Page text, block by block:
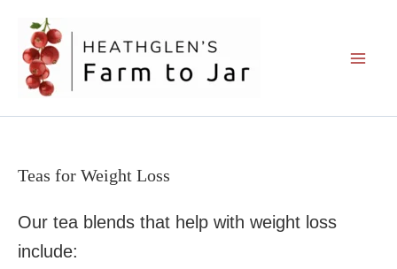
content
Teas for Weight Loss
Our tea blends that help with weight loss
include: